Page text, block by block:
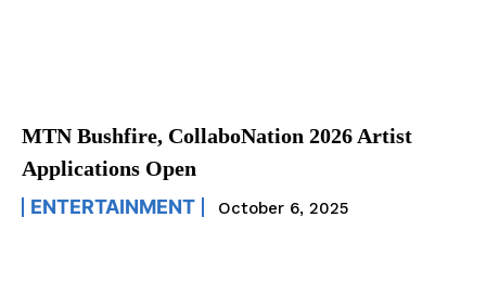
MTN Bushfire, CollaboNation 2026 Artist
Applications Open
ENTERTAINMENT October 6, 2025